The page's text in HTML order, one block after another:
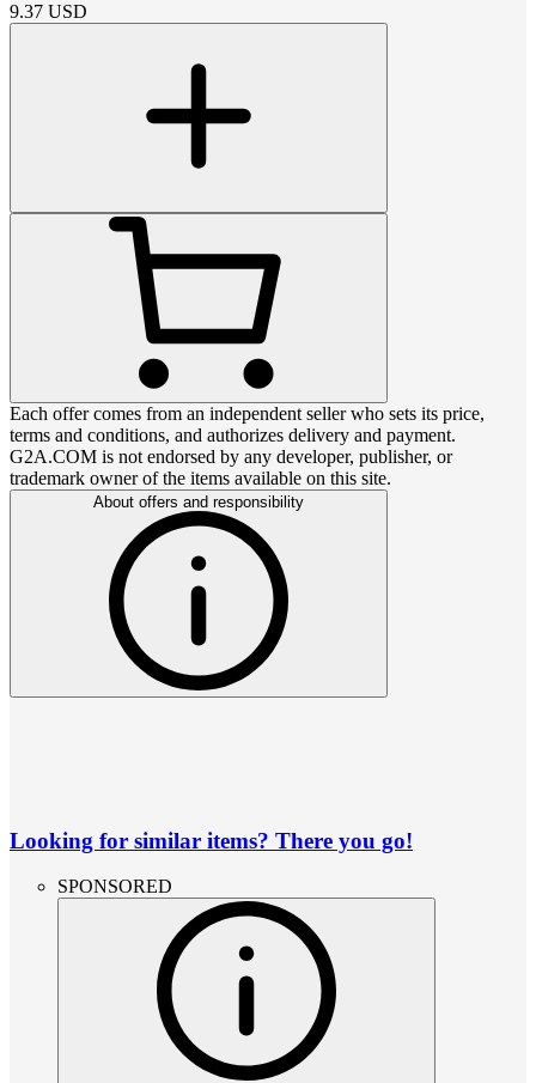
9.37 USD
Each offer comes from an independent seller who sets its price,
terms and conditions, and authorizes delivery and payment.
G2A.COM is not endorsed by any developer, publisher, or
trademark owner of the items available on this site.
About offers and responsibility
Looking for similar items? There you go!
SPONSORED